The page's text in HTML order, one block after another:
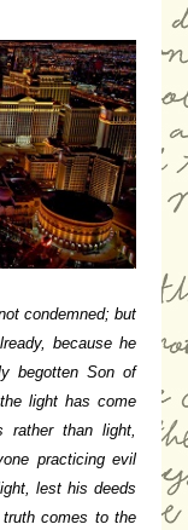
condemned; but
because he
begotten Son of
light has come
rather than light,
practicing evil
lest his deeds
comes to the